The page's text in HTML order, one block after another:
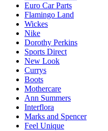
Euro Car Parts
Flamingo Land
Wickes
Nike
Dorothy Perkins
Sports Direct
New Look
Currys
Boots
Mothercare
Ann Summers
Interflora
Marks and Spencer
Feel Unique